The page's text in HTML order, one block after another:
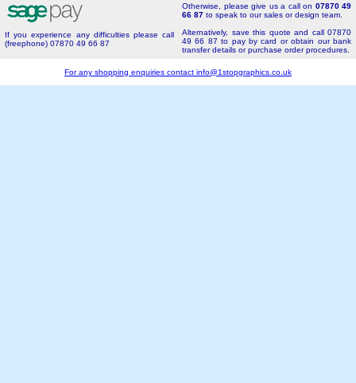
If you experience any difficulties please call
(freephone) 07870 49 66 87
Otherwise, please give us a call on 07870 49
66 87 to speak to our sales or design team.
Alternatively, save this quote and call 07870
49 66 87 to pay by card or obtain our bank
transfer details or purchase order procedures.
For any shopping enquiries contact info@1stopgraphics.co.uk